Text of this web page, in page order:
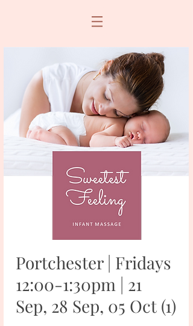
Portchester | Fridays
12:00-1:30pm | 21
Sep, 28 Sep, 05 Oct (1)